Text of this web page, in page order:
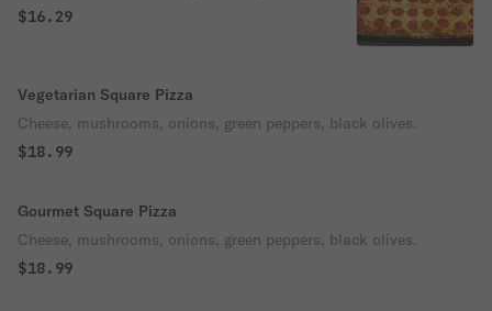
$16.29
Vegetarian Square Pizza
Cheese, mushrooms, onions, green peppers, black olives.
$18.99
Gourmet Square Pizza
Cheese, mushrooms, onions, green peppers, black olives.
$18.99